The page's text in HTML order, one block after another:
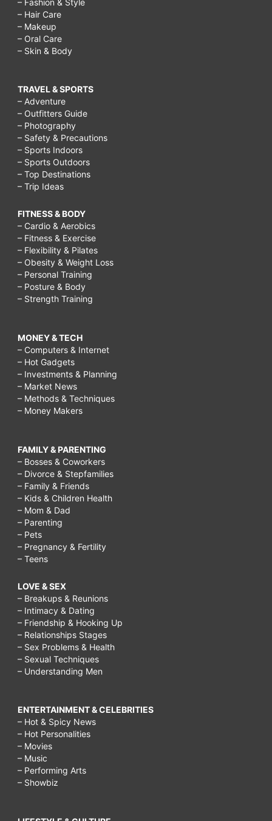
– Hair Care
– Makeup
– Oral Care
– Skin & Body
TRAVEL & SPORTS
– Adventure
– Outfitters Guide
– Photography
– Safety & Precautions
– Sports Indoors
– Sports Outdoors
– Top Destinations
– Trip Ideas
FITNESS & BODY
– Cardio & Aerobics
– Fitness & Exercise
– Flexibility & Pilates
– Obesity & Weight Loss
– Personal Training
– Posture & Body
– Strength Training
MONEY & TECH
– Computers & Internet
– Hot Gadgets
– Investments & Planning
– Market News
– Methods & Techniques
– Money Makers
FAMILY & PARENTING
– Bosses & Coworkers
– Divorce & Stepfamilies
– Family & Friends
– Kids & Children Health
– Mom & Dad
– Parenting
– Pets
– Pregnancy & Fertility
– Teens
LOVE & SEX
– Breakups & Reunions
– Intimacy & Dating
– Friendship & Hooking Up
– Relationships Stages
– Sex Problems & Health
– Sexual Techniques
– Understanding Men
ENTERTAINMENT & CELEBRITIES
– Hot & Spicy News
– Hot Personalities
– Movies
– Music
– Performing Arts
– Showbiz